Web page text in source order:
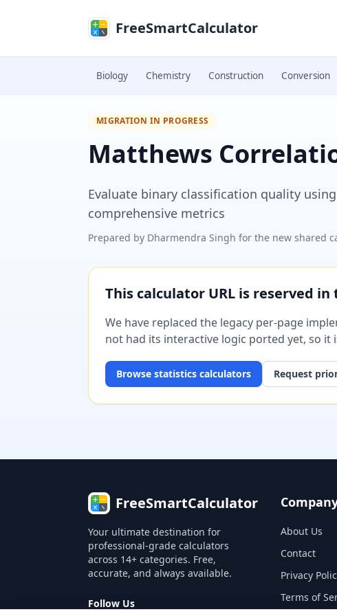
FreeSmartCalculator
Biology Chemistry Construction Conversion
MIGRATION IN PROGRESS
Matthews
Evaluate binary classification quality
comprehensive metrics
Prepared by Dharmendra Singh for the new shared
This calculator URL is reserved
We have replaced the legacy per-page
not had its interactive logic ported yet, so
Browse statistics calculators Request
FreeSmartCalculator
Your ultimate destination for
professional-grade calculators
across 14+ categories. Free,
accurate, and always available.
Follow Us
About Us
Contact
Privacy
Terms of